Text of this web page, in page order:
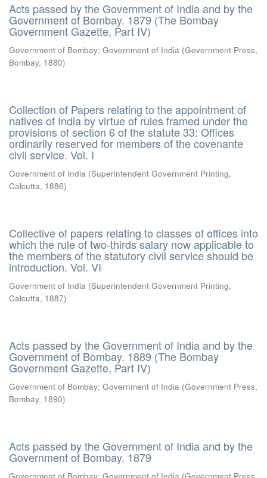
Acts passed by the Government of India and by the
Government of Bombay. 1879 (The Bombay
Government Gazette, Part IV)
Government of Bombay; Government of India (Government Press,
Bombay, 1880)
Collection of Papers relating to the appointment of
natives of India by virtue of rules framed under the
provisions of section 6 of the statute 33: Offices
ordinarily reserved for members of the covenante
civil service. Vol. I
Government of India (Superintendent Government Printing,
Calcutta, 1886)
Collective of papers relating to classes of offices into
which the rule of two-thirds salary now applicable to
the members of the statutory civil service should be
introduction. Vol. VI
Government of India (Superintendent Government Printing,
Calcutta, 1887)
Acts passed by the Government of India and by the
Government of Bombay. 1889 (The Bombay
Government Gazette, Part IV)
Government of Bombay; Government of India (Government Press,
Bombay, 1890)
Acts passed by the Government of India and by the
Government of Bombay. 1879